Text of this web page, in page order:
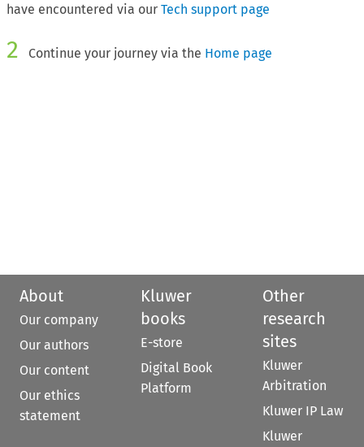
have encountered via ourTech support page
2 Continue your journey via the Home page
About
Our company
Our authors
Our content
Our ethics
statement
Kluwer
books
E-store
Digital Book
Platform
Other
research
sites
Kluwer
Arbitration
Kluwer IP Law
Kluwer